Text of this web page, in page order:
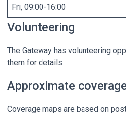
Fri, 09:00-16:00
Volunteering
The Gateway has volunteering
them for details.
Approximate coverage
Coverage maps are based on